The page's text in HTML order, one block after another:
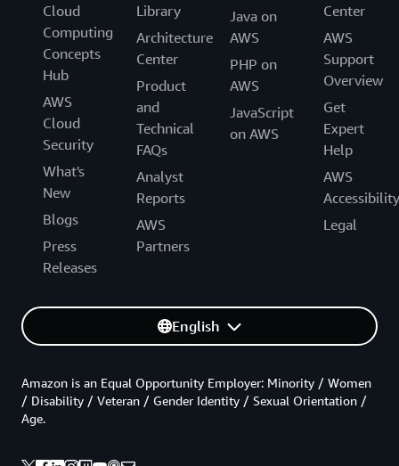
Cloud
Computing
Concepts
Hub
AWS
Cloud
Security
What's
New
Blogs
Press
Releases
Library
Architecture
Center
Product
and
Technical
FAQs
Analyst
Reports
AWS
Partners
Java on
AWS
PHP on
AWS
JavaScript
on AWS
Center
AWS
Support
Overview
Get
Expert
Help
AWS
Accessibility
Legal
English
Amazon is an Equal Opportunity Employer: Minority / Women
/ Disability / Veteran / Gender Identity / Sexual Orientation /
Age.